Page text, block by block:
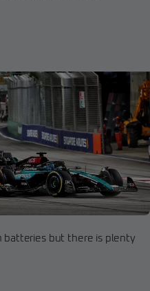
batteries but there is plenty